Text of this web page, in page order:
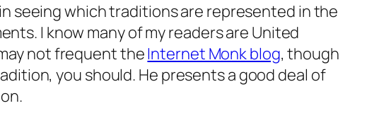
seeing which traditions are represented in the
I know many of my readers are United
not frequent theInternet Monk blog, though
you should. He presents a good deal of